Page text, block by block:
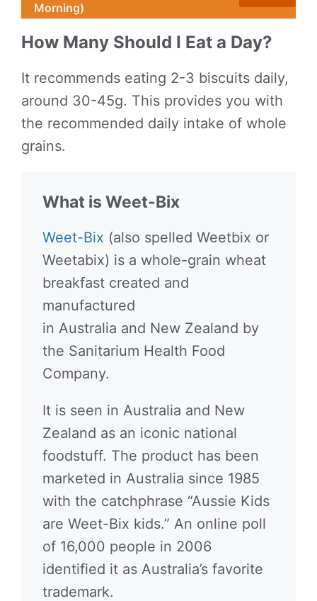
Morning)
How Many Should I Eat a Day?
It recommends eating 2-3 biscuits daily,
around 30-45g. This provides you with
the recommended daily intake of whole
grains.
What is Weet-Bix
Weet-Bix (also spelled Weetbix or
Weetabix) is a whole-grain wheat
breakfast created and
manufactured
in Australia and New Zealand by
the Sanitarium Health Food
Company.
It is seen in Australia and New
Zealand as an iconic national
foodstuff. The product has been
marketed in Australia since 1985
with the catchphrase “Aussie Kids
are Weet-Bix kids.” An online poll
of 16,000 people in 2006
identified it as Australia’s favorite
trademark.